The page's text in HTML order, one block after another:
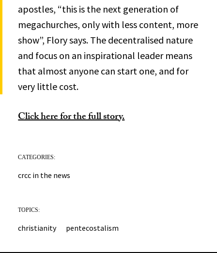
apostles, “this is the next generation of
megachurches, only with less content, more
show”, Flory says. The decentralised nature
and focus on an inspirational leader means
that almost anyone can start one, and for
very little cost.
Click here for the full story.
CATEGORIES:
crcc in the news
TOPICS:
christianity pentecostalism